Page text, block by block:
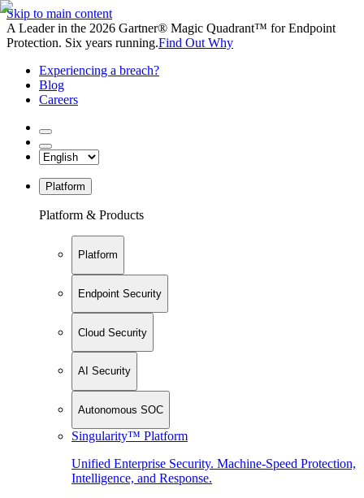
Skip to main content
A Leader in the 2026 Gartner® Magic Quadrant™ for Endpoint
Protection. Six years running.Find Out Why
Experiencing a breach?
Blog
Careers
Platform
Platform & Products
Platform
Endpoint Security
Cloud Security
AI Security
Autonomous SOC
Singularity™ Platform
Unified Enterprise Security. Machine-Speed Protection,
Intelligence, and Response.